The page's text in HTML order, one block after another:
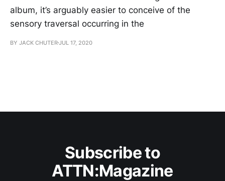
album, it’s arguably easier to conceive of the
sensory traversal occurring in the
BY JACK CHUTERJUL 17, 2020
Subscribe to
ATTN:Magazine